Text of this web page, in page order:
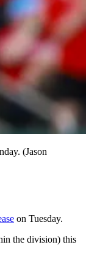
(Jason
on Tuesday.
the division) this